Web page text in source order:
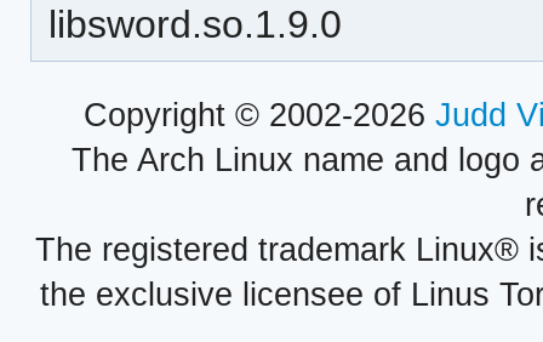
libsword.so.1.9.0
Copyright © 2002-2026 Judd
The Arch Linux name and logo
The registered trademark Linux®
the exclusive licensee of Linus